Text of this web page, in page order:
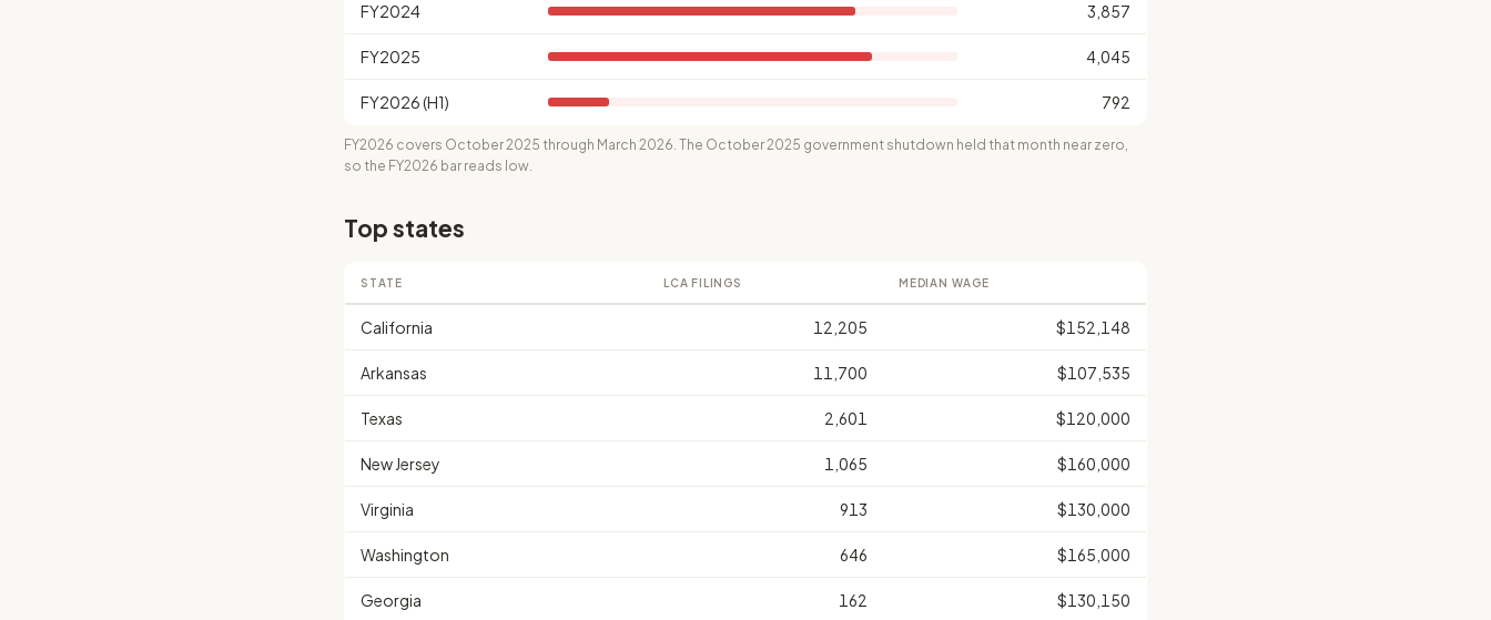
FY2024 3,857
FY2025 4,045
FY2026 (H1) 792
FY2026 covers October 2025 through March 2026. The October 2025 government shutdown held that month near zero,
so the FY2026 bar reads low.
Top states
STATE LCA FILINGS MEDIAN WAGE
California 12,205 $152,148
Arkansas 11,700 $107,535
Texas 2,601 $120,000
New Jersey 1,065 $160,000
Virginia 913 $130,000
Washington 646 $165,000
Georgia 162 $130,150